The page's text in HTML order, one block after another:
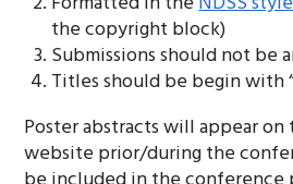
the copyright block)
Submissions should not be
Titles should be begin with
Poster abstracts will appear
website prior/during the